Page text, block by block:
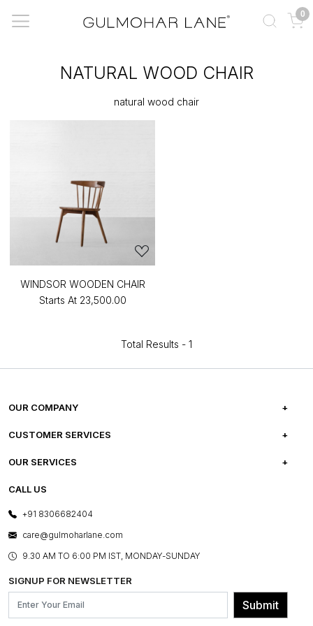
0
NATURAL WOOD CHAIR
natural wood chair
WINDSOR WOODEN CHAIR
Starts At ₹23,500.00
Total Results - 1
OUR COMPANY
ABOUT US
PRESS COVERAGE
SHOP THE LOOK
BLOG
OUR BELIEF - SUSTAINIBILITY
CUSTOMER SERVICES
FREQUENTLY ASKED QUESTIONS
FRANCHISE ENQUIRY
CONTACT US
OUR SERVICES
E-GIFT CARDS
LAYOUT SERVICES
BESPOKE SERVICES
ASSEMBLY SERVICES
GL PRIME- LOYALTY PROGRAMME
CALL US
+91 8306682404
care@gulmoharlane.com
9.30 AM TO 6:00 PM IST, MONDAY-SUNDAY
SIGNUP FOR NEWSLETTER
Submit